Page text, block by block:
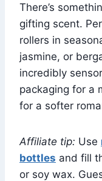
There’s
gifting scent.
rollers in
jasmine, or
incredibly
packaging for a
for a softer
Affiliate tip: Use
bottles and fill
or soy wax.